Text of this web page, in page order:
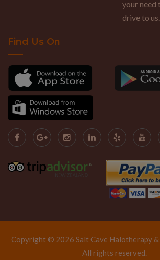
your need
drive to us.
Find Us On
Copyright © 2026 Salt Cave Halotherapy &
All rights reserved.